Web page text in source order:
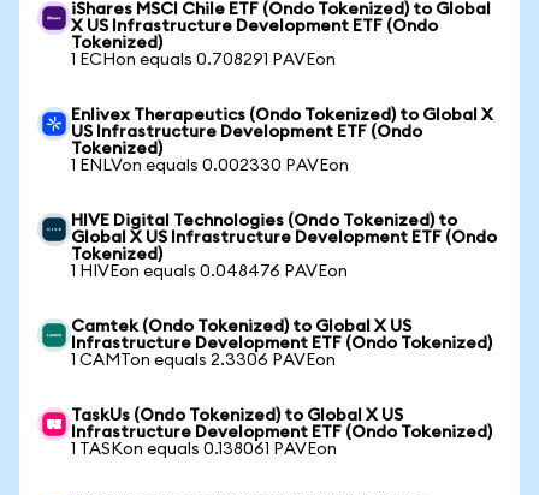
iShares MSCI Chile ETF (Ondo Tokenized) to Global
X US Infrastructure Development ETF (Ondo
Tokenized)
1 ECHon equals 0.708291 PAVEon
Enlivex Therapeutics (Ondo Tokenized) to Global X
US Infrastructure Development ETF (Ondo
Tokenized)
1 ENLVon equals 0.002330 PAVEon
HIVE Digital Technologies (Ondo Tokenized) to
Global X US Infrastructure Development ETF (Ondo
Tokenized)
1 HIVEon equals 0.048476 PAVEon
Camtek (Ondo Tokenized) to Global X US
Infrastructure Development ETF (Ondo Tokenized)
1 CAMTon equals 2.3306 PAVEon
TaskUs (Ondo Tokenized) to Global X US
Infrastructure Development ETF (Ondo Tokenized)
1 TASKon equals 0.138061 PAVEon